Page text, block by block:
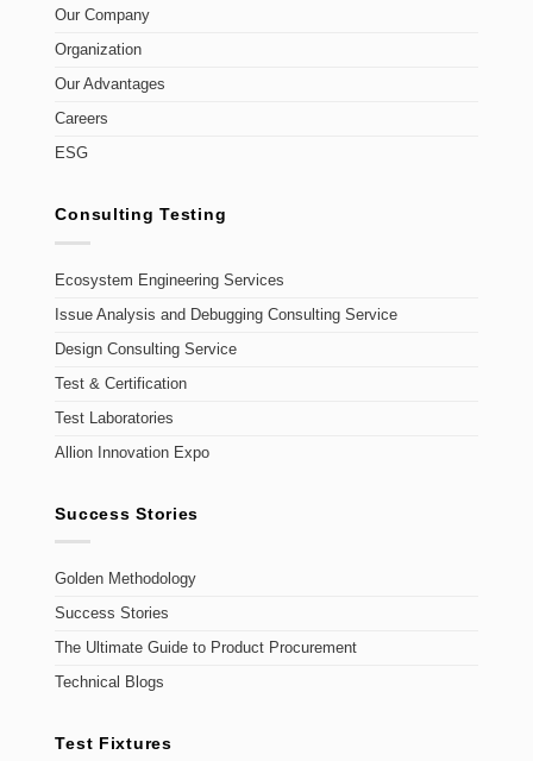
Our Company
Organization
Our Advantages
Careers
ESG
Consulting Testing
Ecosystem Engineering Services
Issue Analysis and Debugging Consulting Service
Design Consulting Service
Test & Certification
Test Laboratories
Allion Innovation Expo
Success Stories
Golden Methodology
Success Stories
The Ultimate Guide to Product Procurement
Technical Blogs
Test Fixtures